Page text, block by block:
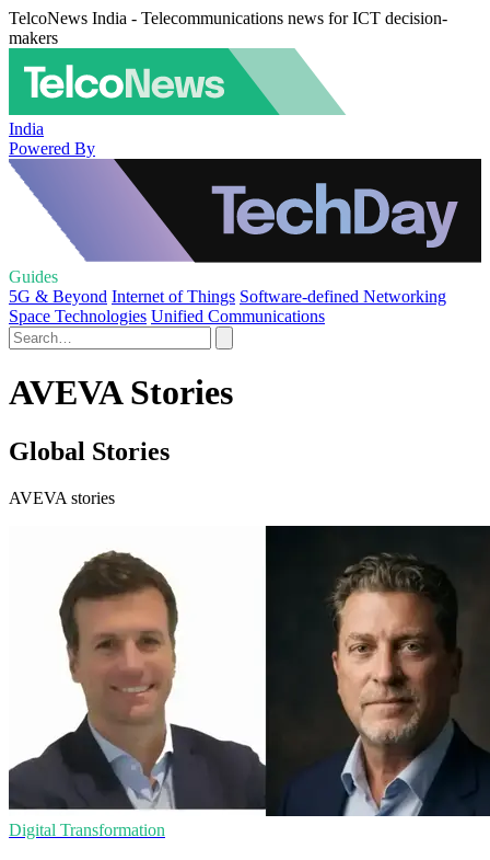
TelcoNews India - Telecommunications news for ICT decision-
makers
India
Powered By
Guides
5G & Beyond Internet of Things Software-defined Networking
Space Technologies Unified Communications
AVEVA Stories
Global Stories
AVEVA stories
Digital Transformation